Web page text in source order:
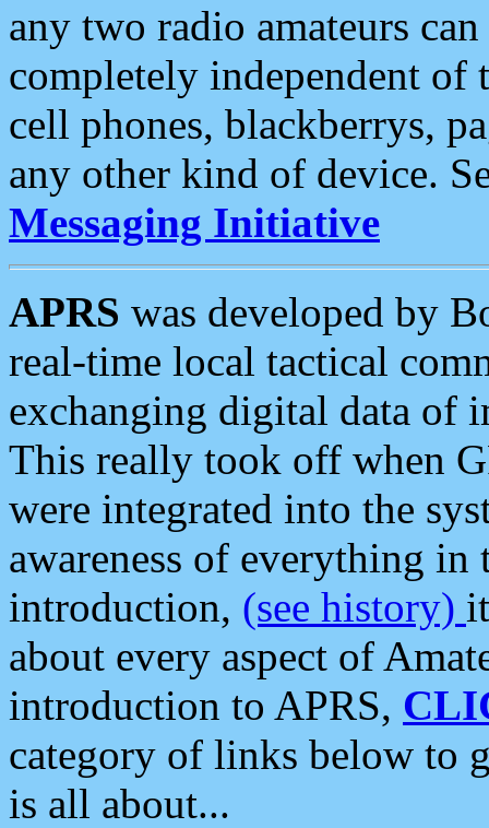
any two radio amateurs
completely independent of
cell phones, blackberrys,
any other kind of device.
Messaging Initiative
APRS was developed by
real-time local tactical
exchanging digital data of
This really took off when
were integrated into the
awareness of everything in
introduction, (see history)
about every aspect of
introduction to APRS,
category of links below to
is all about...